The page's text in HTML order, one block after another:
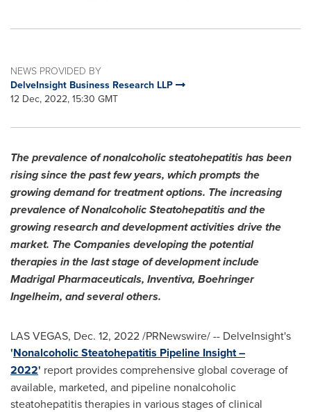
NEWS PROVIDED BY
DelveInsight Business Research LLP
12 Dec, 2022, 15:30 GMT
The prevalence of nonalcoholic steatohepatitis has been
rising since the past few years, which prompts the
growing demand for treatment options. The increasing
prevalence of Nonalcoholic Steatohepatitis and the
growing research and development activities drive the
market. The Companies developing the potential
therapies in the last stage of development include
Madrigal Pharmaceuticals, Inventiva, Boehringer
Ingelheim, and several others.
LAS VEGAS, Dec. 12, 2022/PRNewswire/ -- DelveInsight's
'Nonalcoholic Steatohepatitis Pipeline Insight –
2022' report provides comprehensive global coverage of
available, marketed, and pipeline nonalcoholic
steatohepatitis therapies in various stages of clinical